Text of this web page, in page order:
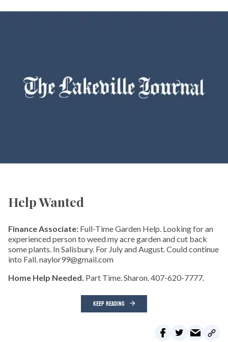
Help Wanted
Finance Associate: Full-Time Garden Help. Looking for an
experienced person to weed my acre garden and cut back
some plants. In Salisbury. For July and August. Could continue
into Fall. naylor99@gmail.com
Home Help Needed. Part Time. Sharon. 407-620-7777.
KEEP READING